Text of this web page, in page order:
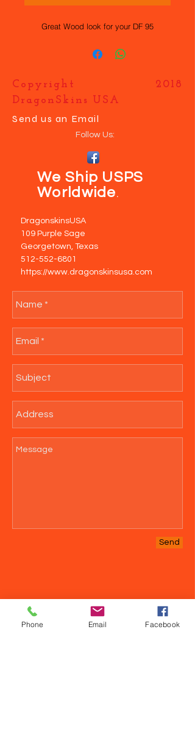
Great Wood look for your DF 95
Copyright 2018
DragonSkins USA
Send us an Email
Follow Us:
We Ship USPS
Worldwide .
DragonskinsUSA
109 Purple Sage
Georgetown, Texas
512-552-6801
https://www.dragonskinsusa.com
Send
Phone Email Facebook